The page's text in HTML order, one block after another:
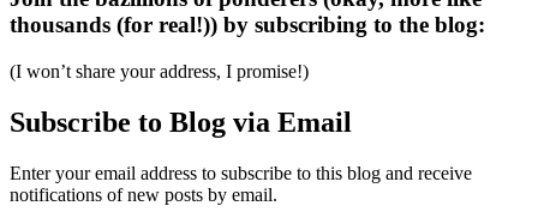
thousands (for real!)) by subscribing to the blog:
(I won’t share your address, I promise!)
Subscribe to Blog via Email
Enter your email address to subscribe to this blog and receive
notifications of new posts by email.